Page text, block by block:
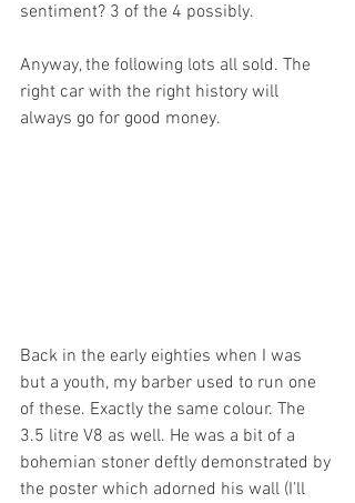
sentiment? 3 of the 4 possibly.
Anyway, the following lots all sold. The
right car with the right history will
always go for good money.
Back in the early eighties when I was
but a youth, my barber used to run one
of these. Exactly the same colour. The
3.5 litre V8 as well. He was a bit of a
bohemian stoner deftly demonstrated by
the poster which adorned his wall (I’ll